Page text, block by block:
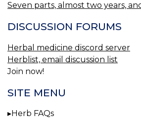
Seven parts, almost two years,
DISCUSSION FORUMS
Herbal medicine discord server
Herblist, email discussion list
Join now!
SITE MENU
Herb FAQs